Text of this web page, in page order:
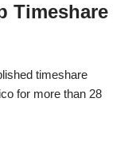
Timeshare
timeshare
for more than 28